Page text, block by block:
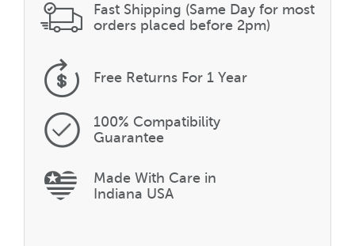
Fast Shipping (Same Day for most
orders placed before 2pm)
Free Returns For 1 Year
100% Compatibility
Guarantee
Made With Care in
Indiana USA